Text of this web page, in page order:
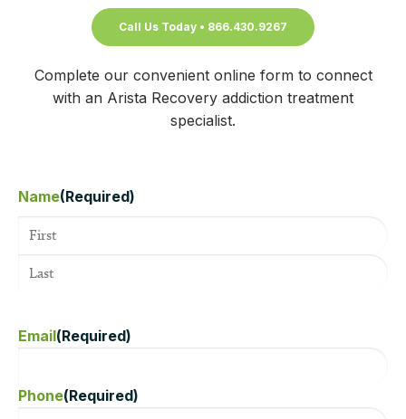
Call Us Today • 866.430.9267
Complete our convenient online form to connect
with an Arista Recovery addiction treatment
specialist.
Name(Required)
Email(Required)
Phone(Required)